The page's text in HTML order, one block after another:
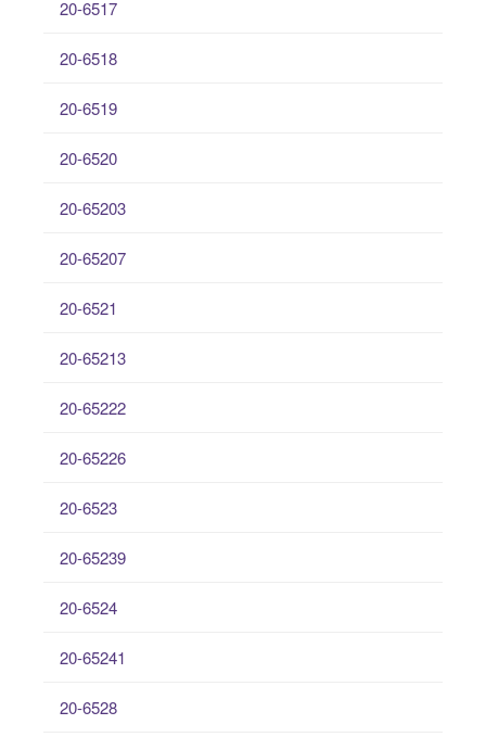
20-6517
20-6518
20-6519
20-6520
20-65203
20-65207
20-6521
20-65213
20-65222
20-65226
20-6523
20-65239
20-6524
20-65241
20-6528